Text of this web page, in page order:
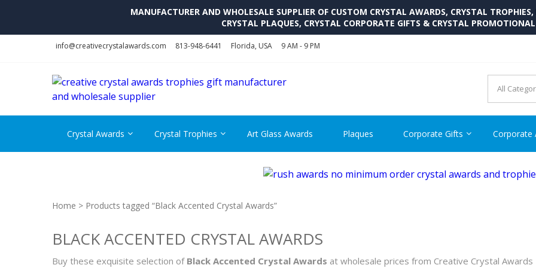
MANUFACTURER AND WHOLESALE SUPPLIER OF CUSTOM CRYSTAL AWARDS, CRYSTAL
CRYSTAL PLAQUES, CRYSTAL CORPORATE GIFTS & CRYSTAL
info@creativecrystalawards.com 813-948-6441 Florida, USA 9 AM - 9 PM
CRYSTAL AWARDS
Cutom Crystal Awards and Glass Trophies Supplier in USA
Crystal Awards Crystal Trophies Art Glass Awards Plaques Corporate Gifts Corporate
Home > Products tagged “Black Accented Crystal Awards”
BLACK ACCENTED CRYSTAL AWARDS
Buy these exquisite selection of Black Accented Crystal Awards at wholesale prices from Creative Crystal Awards